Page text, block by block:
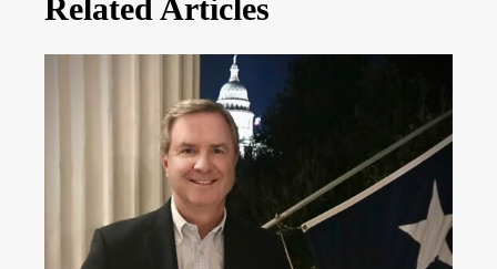
Related Articles